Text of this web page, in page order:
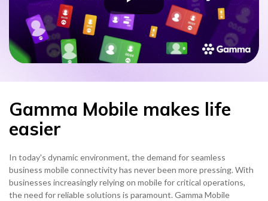
Gamma Mobile makes life
easier
In today's dynamic environment, the demand for seamless
business mobile connectivity has never been more pressing. With
businesses increasingly relying on mobile for critical operations,
the need for reliable solutions is paramount. Gamma Mobile